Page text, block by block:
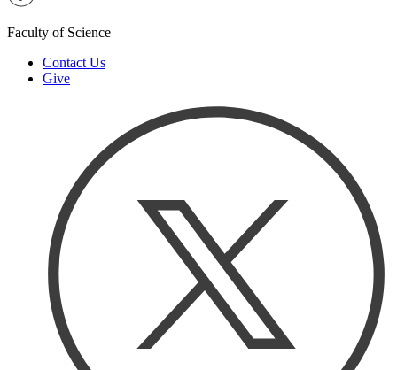
Faculty of Science
Contact Us
Give